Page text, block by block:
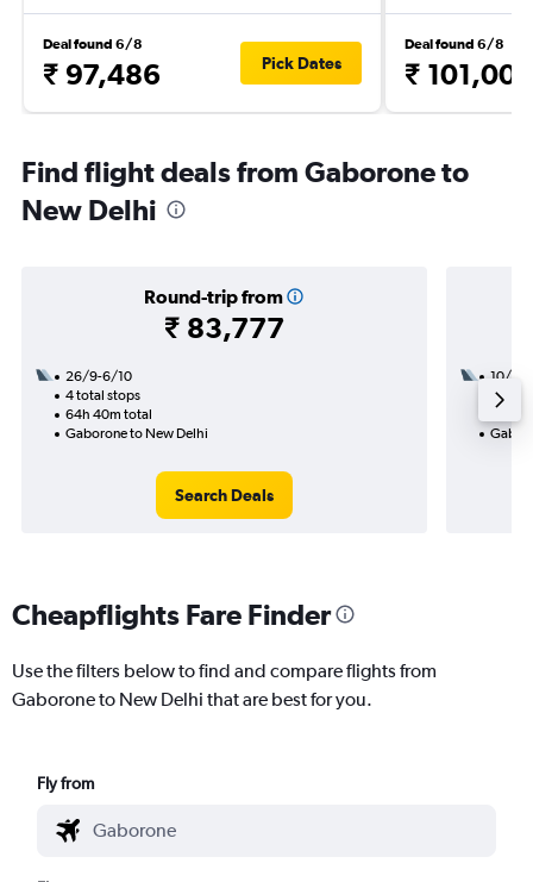
Deal found 6/8
₹ 97,486 Pick Dates
Deal found 6/8
₹ 101,008
Find flight deals from Gaborone to
New Delhi
Round-trip from
₹ 83,777
26/9-6/10
4 total stops
64h 40m total
Gaborone to New Delhi
Search Deals
10/9
3
Cheapflights Fare Finder
Use the filters below to find and compare flights from
Gaborone to New Delhi that are best for you.
Fly from